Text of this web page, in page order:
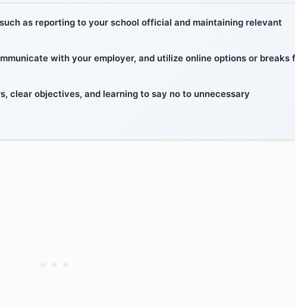
as reporting to your school official and maintaining relevant
with your employer, and utilize online options or breaks
clear objectives, and learning to say no to unnecessary